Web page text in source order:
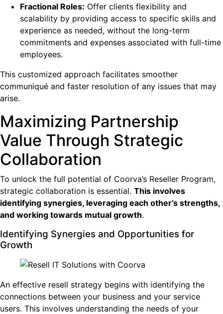
Fractional Roles: Offer clients flexibility and
scalability by providing access to specific skills and
experience as needed, without the long-term
commitments and expenses associated with full-time
employees.
This customized approach facilitates smoother
communiqué and faster resolution of any issues that may
arise.
Maximizing Partnership
Value Through Strategic
Collaboration
To unlock the full potential of Coorva’s Reseller Program,
strategic collaboration is essential. This involves
identifying synergies, leveraging each other’s strengths,
and working towards mutual growth.
Identifying Synergies and Opportunities for
Growth
An effective resell strategy begins with identifying the
connections between your business and your service
users. This involves understanding the needs of your